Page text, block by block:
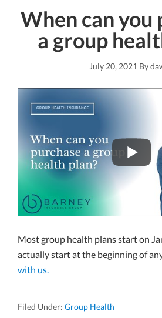
When can you
a group
July 20, 2021 By
Most group health plans start on
actually start at the beginning of
with us.
Filed Under: Group Health